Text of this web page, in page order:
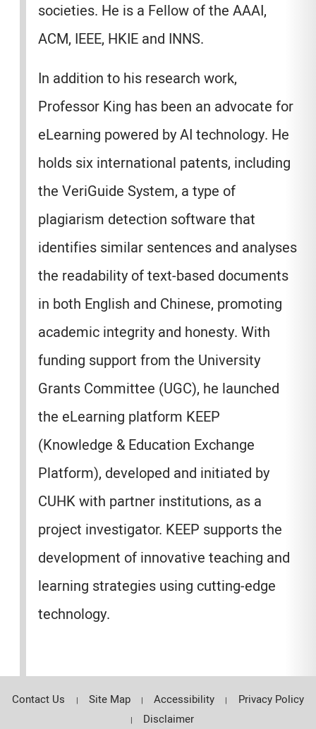
societies. He is a Fellow of the AAAI,
ACM, IEEE, HKIE and INNS.
In addition to his research work,
Professor King has been an advocate for
eLearning powered by AI technology. He
holds six international patents, including
the VeriGuide System, a type of
plagiarism detection software that
identifies similar sentences and analyses
the readability of text-based documents
in both English and Chinese, promoting
academic integrity and honesty. With
funding support from the University
Grants Committee (UGC), he launched
the eLearning platform KEEP
(Knowledge & Education Exchange
Platform), developed and initiated by
CUHK with partner institutions, as a
project investigator. KEEP supports the
development of innovative teaching and
learning strategies using cutting-edge
technology.
Contact Us Site Map Accessibility
Privacy Policy
Disclaimer